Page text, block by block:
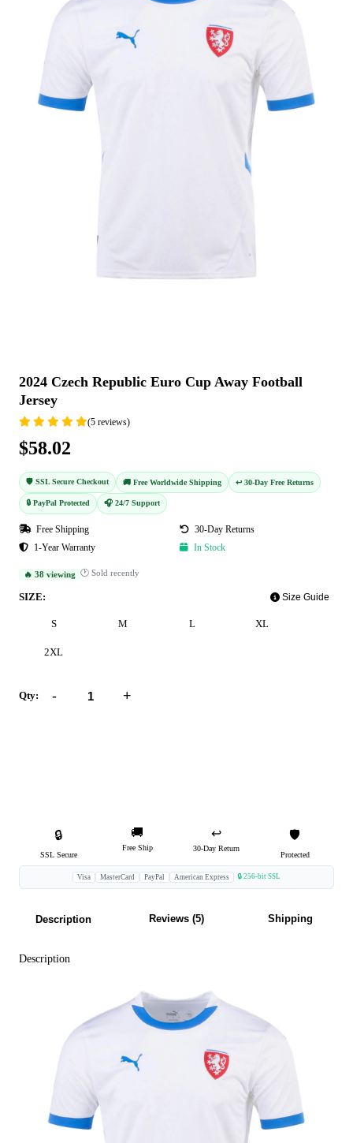
2024 Czech Republic Euro Cup Away Football
Jersey
(5 reviews)
$58.02
🛡️ SSL Secure Checkout 🚚 Free Worldwide Shipping ↩️ 30-Day Free Returns
🔒 PayPal Protected 🎧 24/7 Support
Free Shipping
30-Day Returns
1-Year Warranty
In Stock
🔥 38 viewing 🕐 Sold recently
SIZE: Size Guide
S M L XL
2XL
Qty: - +
🔒
SSL Secure
🚚
Free Ship
↩️
30-Day Return
🛡️
Protected
Visa MasterCard PayPal American Express 🔒 256-bit SSL
Description Reviews (5) Shipping
Description